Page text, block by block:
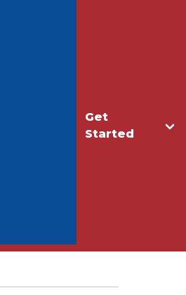
Get
Started